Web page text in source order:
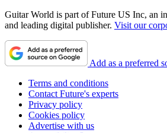
Guitar World is part of Future US Inc, an
and leading digital publisher. Visit our
Add as a preferred
Terms and conditions
Contact Future's experts
Privacy policy
Cookies policy
Advertise with us